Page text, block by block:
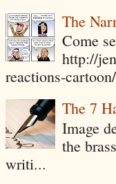
The
Come
http://
reactions-
The 7
Image
the
writi...